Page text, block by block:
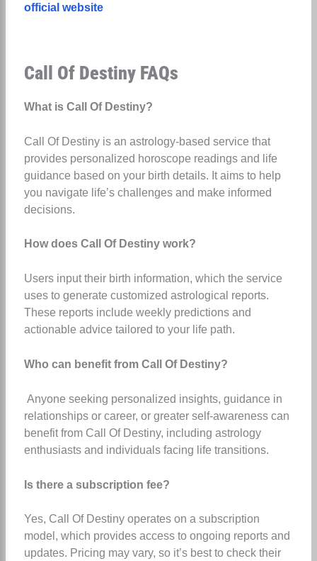
official website
Call Of Destiny FAQs
What is Call Of Destiny?
Call Of Destiny is an astrology-based service that
provides personalized horoscope readings and life
guidance based on your birth details. It aims to help
you navigate life’s challenges and make informed
decisions.
How does Call Of Destiny work?
Users input their birth information, which the service
uses to generate customized astrological reports.
These reports include weekly predictions and
actionable advice tailored to your life path.
Who can benefit from Call Of Destiny?
Anyone seeking personalized insights, guidance in
relationships or career, or greater self-awareness can
benefit from Call Of Destiny, including astrology
enthusiasts and individuals facing life transitions.
Is there a subscription fee?
Yes, Call Of Destiny operates on a subscription
model, which provides access to ongoing reports and
updates. Pricing may vary, so it’s best to check their